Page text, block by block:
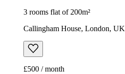
3 rooms flat of 200m²
Callingham House, London, UK
£500 / month